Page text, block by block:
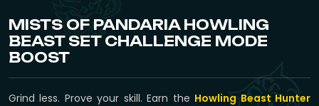
MISTS OF PANDARIA HOWLING
BEAST SET CHALLENGE MODE
BOOST
Grind less. Prove your skill. Earn the Howling Beast Hunter